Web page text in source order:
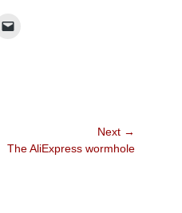
Next →
Next
The AliExpress wormhole